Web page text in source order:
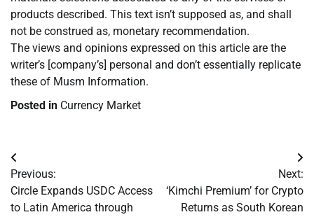
products described. This text isn’t supposed as, and shall
not be construed as, monetary recommendation.
The views and opinions expressed on this article are the
writer’s [company’s] personal and don’t essentially replicate
these of Musm Information.
Posted in Currency Market
Post
navigation
Previous:
Circle Expands USDC Access
to Latin America through
Next:
‘Kimchi Premium’ for Crypto
Returns as South Korean